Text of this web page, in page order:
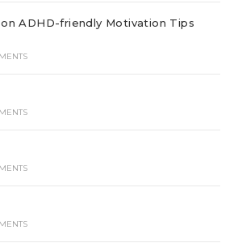
ADHD-friendly Motivation Tips